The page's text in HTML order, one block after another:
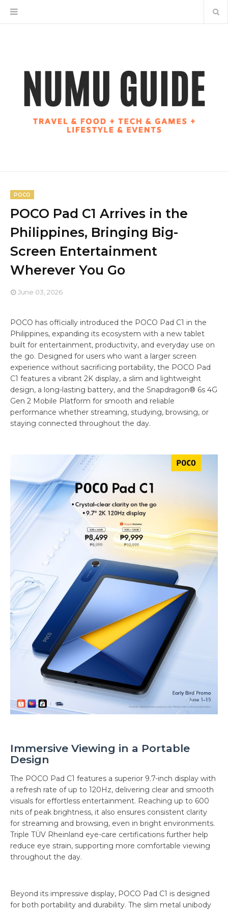
POCO
POCO Pad C1 Arrives in the
Philippines, Bringing Big-
Screen Entertainment
Wherever You Go
June 03, 2026
POCO has officially introduced the POCO Pad C1 in the
Philippines, expanding its ecosystem with a new tablet
built for entertainment, productivity, and everyday use on
the go. Designed for users who want a larger screen
experience without sacrificing portability, the POCO Pad
C1 features a vibrant 2K display, a slim and lightweight
design, a long-lasting battery, and the Snapdragon® 6s 4G
Gen 2 Mobile Platform for smooth and reliable
performance whether streaming, studying, browsing, or
staying connected throughout the day.
Immersive Viewing in a Portable
Design
The POCO Pad C1 features a superior 9.7-inch display with
a refresh rate of up to 120Hz, delivering clear and smooth
visuals for effortless entertainment. Reaching up to 600
nits of peak brightness, it also ensures consistent clarity
for streaming and browsing, even in bright environments.
Triple TÜV Rheinland eye-care certifications further help
reduce eye strain, supporting more comfortable viewing
throughout the day.
Beyond its impressive display, POCO Pad C1 is designed
for both portability and durability. The slim metal unibody